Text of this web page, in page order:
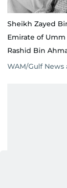
Sheikh Zayed
Emirate of
Rashid Bin
WAM/Gulf News